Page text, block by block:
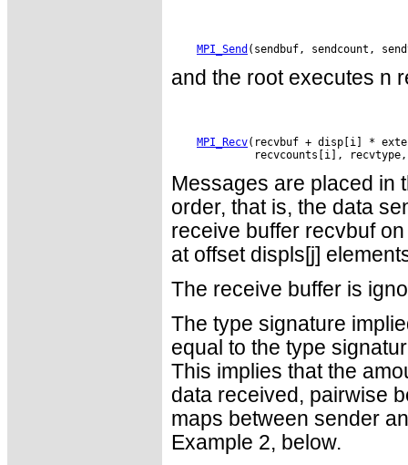
MPI_Send
and the root executes n
MPI_Recv(recvbuf + disp[i] *
Messages are placed in
order, that is, the data
receive buffer recvbuf
at offset displs[j]
The receive buffer is
The type signature
equal to the type
This implies that the
data received, pairwise
maps between sender
Example 2, below.